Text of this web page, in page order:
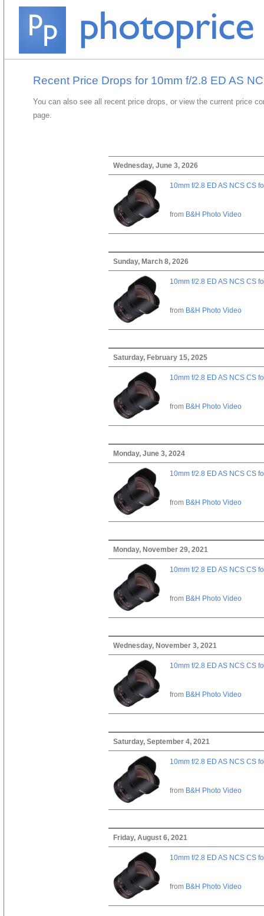
Recent Price Drops for 10mm f/2.8 ED AS
You can also see all recent price drops, or view the current price
page.
Wednesday, June 3, 2026
10mm f/2.8 ED AS NCS CS
from B&H Photo Video
Sunday, March 8, 2026
10mm f/2.8 ED AS NCS CS
from B&H Photo Video
Saturday, February 15, 2025
10mm f/2.8 ED AS NCS CS
from B&H Photo Video
Monday, June 3, 2024
10mm f/2.8 ED AS NCS CS
from B&H Photo Video
Monday, November 29, 2021
10mm f/2.8 ED AS NCS CS
from B&H Photo Video
Wednesday, November 3, 2021
10mm f/2.8 ED AS NCS CS
from B&H Photo Video
Saturday, September 4, 2021
10mm f/2.8 ED AS NCS CS
from B&H Photo Video
Friday, August 6, 2021
10mm f/2.8 ED AS NCS CS
from B&H Photo Video